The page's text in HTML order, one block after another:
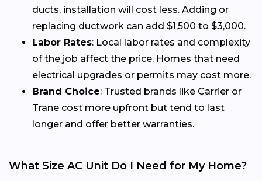
ducts, installation will cost less. Adding or
replacing ductwork can add $1,500 to $3,000.
Labor Rates: Local labor rates and complexity
of the job affect the price. Homes that need
electrical upgrades or permits may cost more.
Brand Choice: Trusted brands like Carrier or
Trane cost more upfront but tend to last
longer and offer better warranties.
What Size AC Unit Do I Need for My Home?